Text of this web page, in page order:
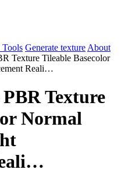
Generate texture About
Texture Tileable Basecolor
Reali…
Texture
Normal